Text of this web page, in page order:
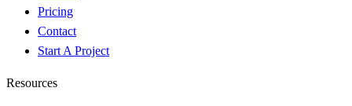
Pricing
Contact
Start A Project
Resources